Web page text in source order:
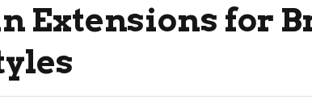
Extensions for